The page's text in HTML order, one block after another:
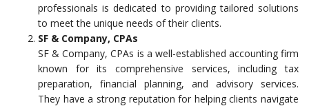
professionals is dedicated to providing tailored solutions
to meet the unique needs of their clients.
SF & Company, CPAs
SF & Company, CPAs is a well-established accounting firm
known for its comprehensive services, including tax
preparation, financial planning, and advisory services.
They have a strong reputation for helping clients navigate